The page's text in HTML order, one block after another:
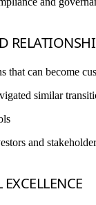
that can become
similar
and